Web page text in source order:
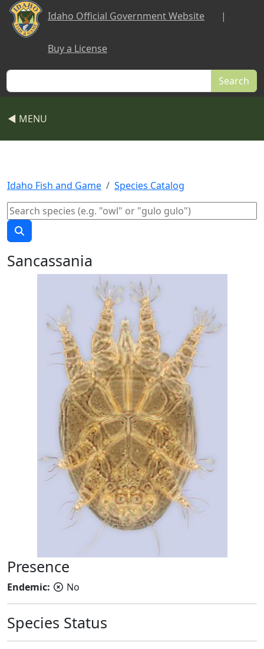
Skip to main content
Idaho Official Government Website |
Buy a License
Search
◀ MENU
Idaho Fish and Game Species Catalog
Sancassania
Presence
Endemic: No
Species Status